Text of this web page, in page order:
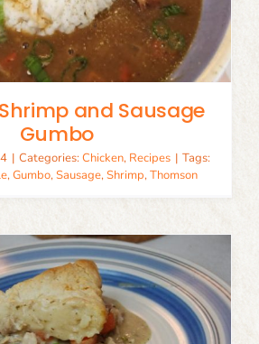
and Sausage
Gumbo
| Categories: Chicken, Recipes | Tags:
,Gumbo,Sausage,Shrimp,Thomson